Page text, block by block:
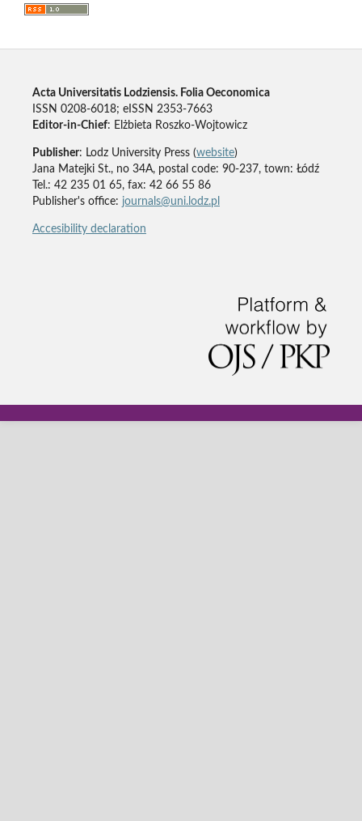
Acta Universitatis Lodziensis. Folia Oeconomica
ISSN 0208-6018; eISSN 2353-7663
Editor-in-Chief: Elżbieta Roszko-Wojtowicz
Publisher: Lodz University Press (website)
Jana Matejki St., no 34A, postal code: 90-237, town: Łódź
Tel.: 42 235 01 65, fax: 42 66 55 86
Publisher's office: journals@uni.lodz.pl
Accesibility declaration